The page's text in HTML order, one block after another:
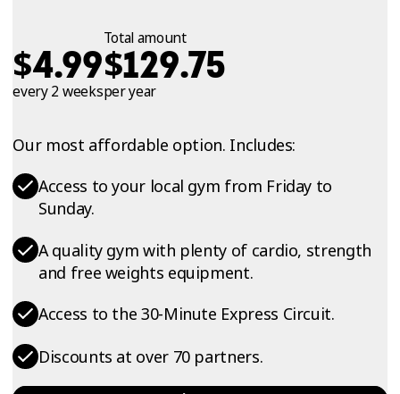
$4.99
every 2 weeks
Total amount
$129.75
per year
Our most affordable option. Includes:
Access to your local gym from Friday to
Sunday.
A quality gym with plenty of cardio, strength
and free weights equipment.
Access to the 30-Minute Express Circuit.
Discounts at over 70 partners.